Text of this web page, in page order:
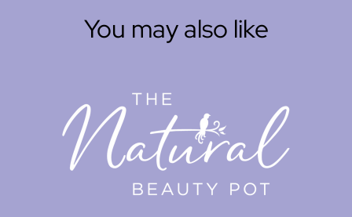
You may also like